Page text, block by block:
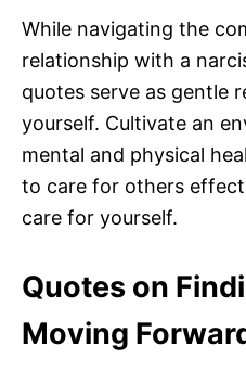
While navigating the
relationship with a
quotes serve as gentle
yourself. Cultivate an
mental and physical
to care for others
care for yourself.
Quotes on
Moving